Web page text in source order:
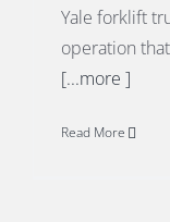
Yale forklift
operation
[...more ]
Read More